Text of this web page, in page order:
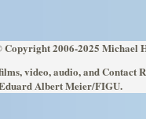
Copyright 2006-2025 Michael
video, audio, and
Albert Meier/FIGU.